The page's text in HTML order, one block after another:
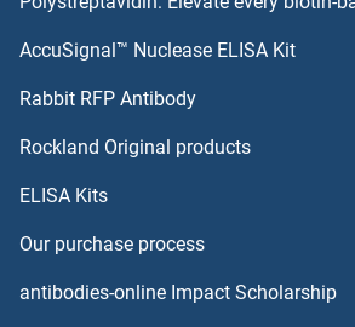
TCTN1 Proteins
TEFM Proteins
TEK Proteins
AccuSignal™ Nuclease ELISA Kit
Rabbit RFP Antibody
Rockland Original products
ELISA Kits
Our purchase process
antibodies-online Impact Scholarship